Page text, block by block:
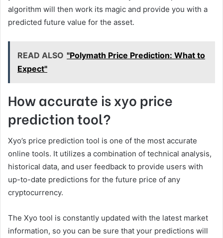
algorithm will then work its magic and provide you with a
predicted future value for the asset.
READ ALSO "Polymath Price Prediction: What to
Expect"
How accurate is xyo price
prediction tool?
Xyo’s price prediction tool is one of the most accurate
online tools. It utilizes a combination of technical analysis,
historical data, and user feedback to provide users with
up-to-date predictions for the future price of any
cryptocurrency.
The Xyo tool is constantly updated with the latest market
information, so you can be sure that your predictions will